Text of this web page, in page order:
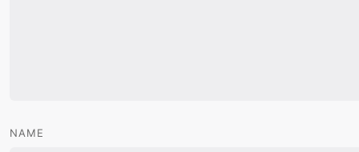
NAME